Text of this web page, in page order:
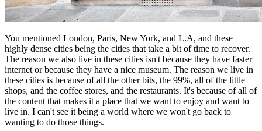
You mentioned London, Paris, New York, and L.A, and these
highly dense cities being the cities that take a bit of time to recover.
The reason we also live in these cities isn't because they have faster
internet or because they have a nice museum. The reason we live in
these cities is because of all the other bits, the 99%, all of the little
shops, and the coffee stores, and the restaurants. It's because of all of
the content that makes it a place that we want to enjoy and want to
live in. I can't see it being a world where we won't go back to
wanting to do those things.